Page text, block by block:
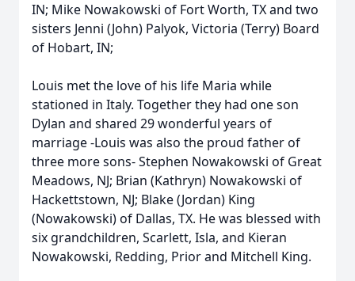
IN; Mike Nowakowski of Fort Worth, TX and two
sisters Jenni (John) Palyok, Victoria (Terry) Board
of Hobart, IN;
Louis met the love of his life Maria while
stationed in Italy. Together they had one son
Dylan and shared 29 wonderful years of
marriage -Louis was also the proud father of
three more sons- Stephen Nowakowski of Great
Meadows, NJ; Brian (Kathryn) Nowakowski of
Hackettstown, NJ; Blake (Jordan) King
(Nowakowski) of Dallas, TX. He was blessed with
six grandchildren, Scarlett, Isla, and Kieran
Nowakowski, Redding, Prior and Mitchell King.